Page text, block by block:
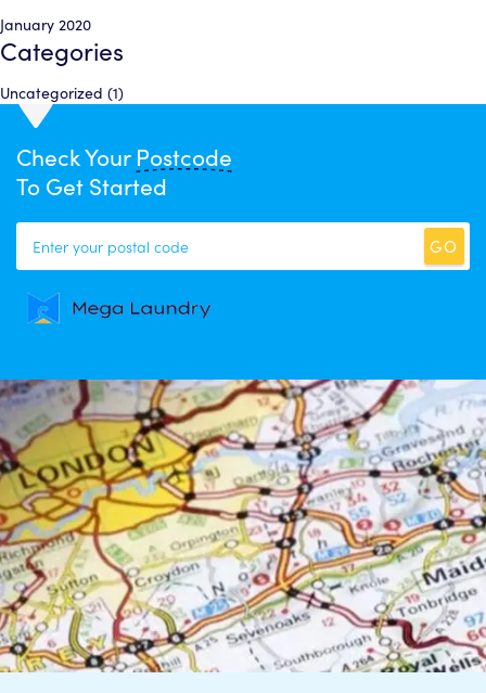
January 2020
Categories
Uncategorized (1)
Check Your Postcode
To Get Started
GO